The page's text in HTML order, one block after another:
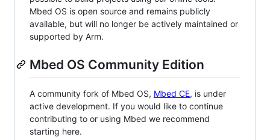
Mbed OS is open source and remains publicly
available, but will no longer be actively maintained or
supported by Arm.
Mbed OS Community Edition
A community fork of Mbed OS, Mbed CE, is under
active development. If you would like to continue
contributing to or using Mbed we recommend
starting here.